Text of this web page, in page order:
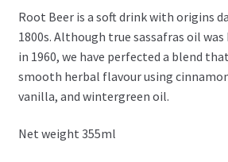
Root Beer is a soft drink with origins
1800s. Although true sassafras oil was
in 1960, we have perfected a blend
smooth herbal flavour using
vanilla, and wintergreen oil.
Net weight 355ml